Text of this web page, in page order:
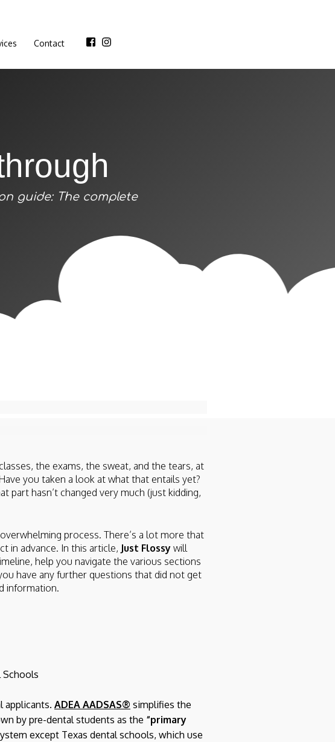
Contact
guide: The complete
the exams, the sweat, and the tears, at
you taken a look at what that entails yet?
hasn’t changed very much (just kidding,
process. There’s a lot more that
in advance. In this article, Just Flossy will
help you navigate the various sections
have any further questions that did not get
information.
Schools
applicants. ADEA AADSAS® simplifies the
by pre-dental students as the “primary
except Texas dental schools, which use